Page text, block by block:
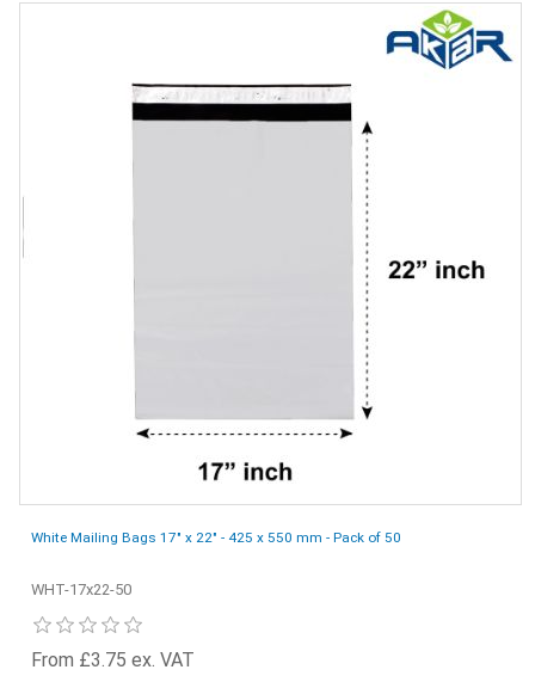
White Mailing Bags 17" x 22" - 425 x 550 mm - Pack of 50
WHT-17x22-50
From £3.75 ex. VAT